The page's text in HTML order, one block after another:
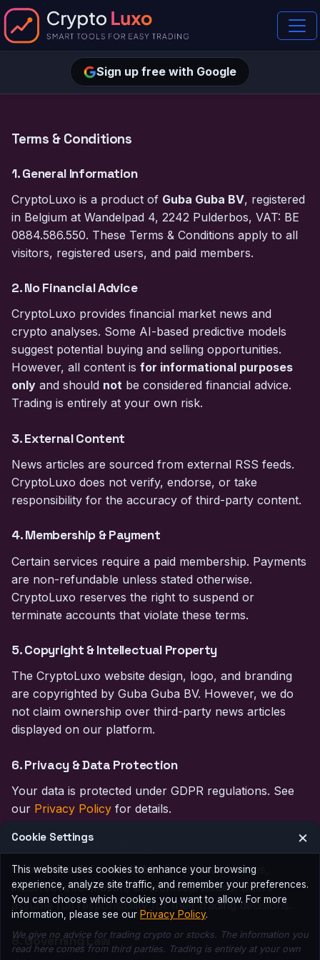
Sign up free with Google
Terms & Conditions
1. General Information
CryptoLuxo is a product of Guba Guba BV, registered
in Belgium at Wandelpad 4, 2242 Pulderbos, VAT: BE
0884.586.550. These Terms & Conditions apply to all
visitors, registered users, and paid members.
2. No Financial Advice
CryptoLuxo provides financial market news and
crypto analyses. Some AI-based predictive models
suggest potential buying and selling opportunities.
However, all content isfor informational purposes
only and should not be considered financial advice.
Trading is entirely at your own risk.
3. External Content
News articles are sourced from external RSS feeds.
CryptoLuxo does not verify, endorse, or take
responsibility for the accuracy of third-party content.
4. Membership & Payment
Certain services require a paid membership. Payments
are non-refundable unless stated otherwise.
CryptoLuxo reserves the right to suspend or
terminate accounts that violate these terms.
5. Copyright & Intellectual Property
The CryptoLuxo website design, logo, and branding
are copyrighted by Guba Guba BV. However, we do
not claim ownership over third-party news articles
displayed on our platform.
6. Privacy & Data Protection
Your data is protected under GDPR regulations. See
our Privacy Policy for details.
7. Limitation of Liability
Guba Guba BV isnot liablefor financial losses,
incorrect information, or technical issues. Users
assume full responsibility for their trading decisions.
8. Governing Law
Cookie Settings ×
This website uses cookies to enhance your browsing
experience, analyze site traffic, and remember your preferences.
You can choose which cookies you want to allow. For more
information, please see our Privacy Policy.
We give no advice for trading crypto or stocks. The information you
read here comes from third parties. Trading is entirely at your own